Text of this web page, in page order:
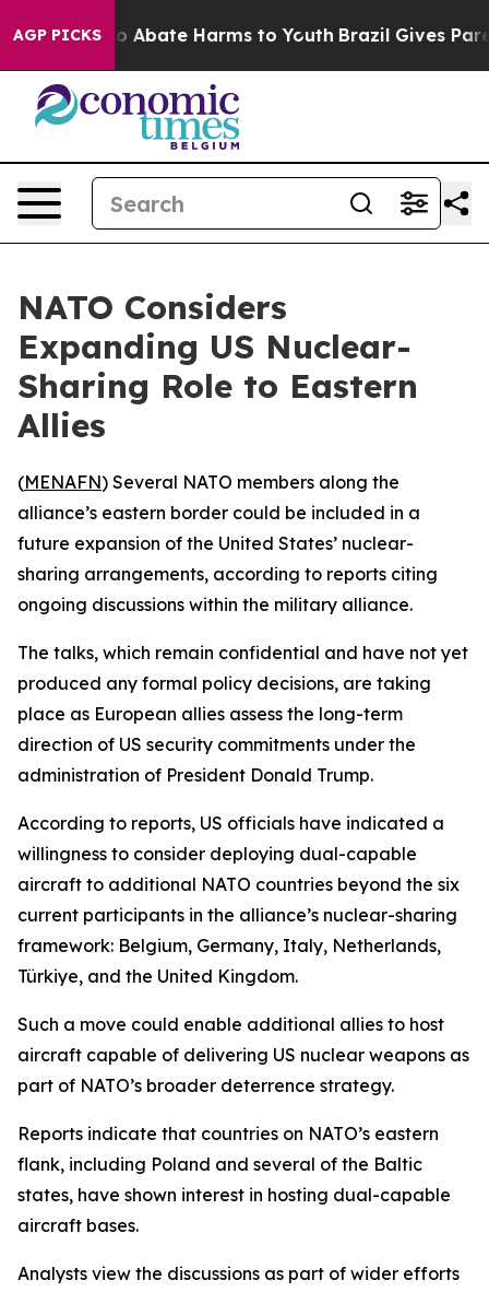
AGP PICKS
Fund to Abate Harms to Youth Brazil Gives
NATO Considers
Expanding US Nuclear-
Sharing Role to Eastern
Allies
(MENAFN) Several NATO members along the
alliance’s eastern border could be included in a
future expansion of the United States’ nuclear-
sharing arrangements, according to reports citing
ongoing discussions within the military alliance.
The talks, which remain confidential and have not yet
produced any formal policy decisions, are taking
place as European allies assess the long-term
direction of US security commitments under the
administration of President Donald Trump.
According to reports, US officials have indicated a
willingness to consider deploying dual-capable
aircraft to additional NATO countries beyond the six
current participants in the alliance’s nuclear-sharing
framework: Belgium, Germany, Italy, Netherlands,
Türkiye, and the United Kingdom.
Such a move could enable additional allies to host
aircraft capable of delivering US nuclear weapons as
part of NATO’s broader deterrence strategy.
Reports indicate that countries on NATO’s eastern
flank, including Poland and several of the Baltic
states, have shown interest in hosting dual-capable
aircraft bases.
Analysts view the discussions as part of wider efforts